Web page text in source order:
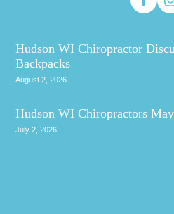
Hudson WI Chiropractor
Backpacks
August 2, 2026
Hudson WI Chiropractors
July 2, 2026